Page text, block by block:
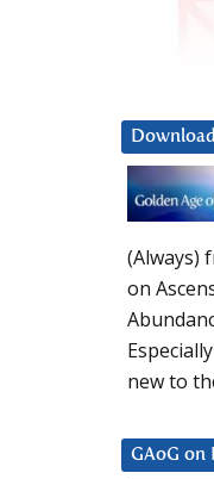
(Always)
on
new to
GAoG on